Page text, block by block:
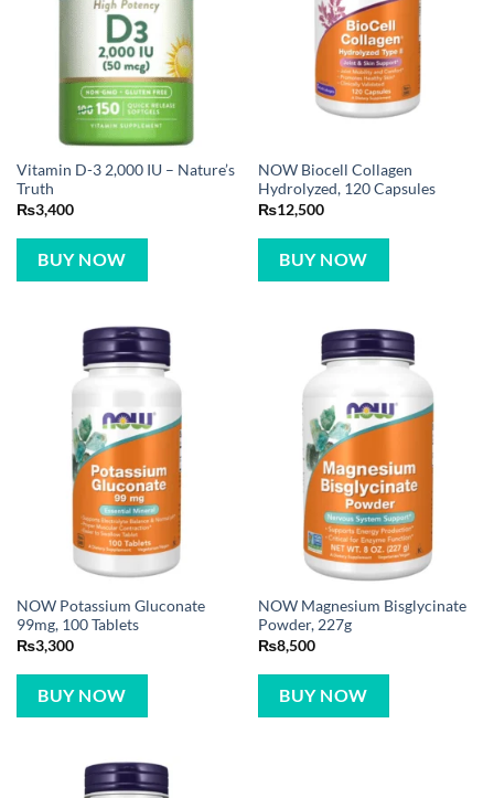
Vitamin D-3 2,000 IU – Nature’s
Truth
₨3,400
BUY NOW
NOW Biocell Collagen
Hydrolyzed, 120 Capsules
₨12,500
BUY NOW
NOW Potassium Gluconate
99mg, 100 Tablets
₨3,300
BUY NOW
NOW Magnesium Bisglycinate
Powder, 227g
₨8,500
BUY NOW